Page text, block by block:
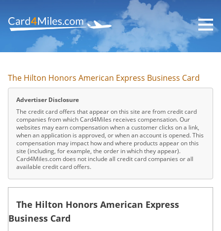
main
The Hilton Honors American Express Business Card
Advertiser Disclosure
The credit card offers that appear on this site are from credit card
companies from which Card4Miles receives compensation. Our
websites may earn compensation when a customer clicks on a link,
when an application is approved, or when an account is opened. This
compensation may impact how and where products appear on this
site (including, for example, the order in which they appear).
Card4Miles.com does not include all credit card companies or all
available credit card offers.
The Hilton Honors American Express
Business Card